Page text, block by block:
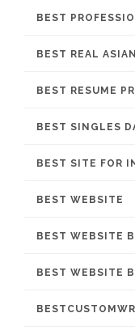
BEST
BEST REAL
BEST RESUME
BEST SINGLES
BEST SITE FOR
BEST WEBSITE
BEST WEBSITE
BEST WEBSITE